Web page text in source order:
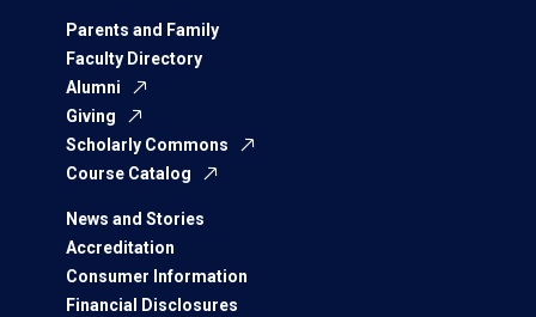
Parents and Family
Faculty Directory
Alumni
Giving
Scholarly Commons
Course Catalog
News and Stories
Accreditation
Consumer Information
Financial Disclosures